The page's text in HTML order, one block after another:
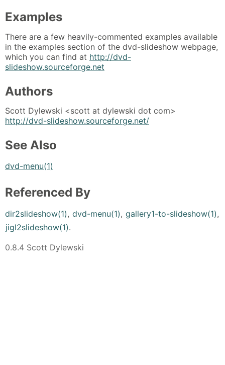
Examples
There are a few heavily-commented examples available
in the examples section of the dvd-slideshow webpage,
which you can find at http://dvd-
slideshow.sourceforge.net
Authors
Scott Dylewski <scott at dylewski dot com>
http://dvd-slideshow.sourceforge.net/
See Also
dvd-menu(1)
Referenced By
dir2slideshow(1), dvd-menu(1), gallery1-to-slideshow(1),
jigl2slideshow(1).
0.8.4 Scott Dylewski